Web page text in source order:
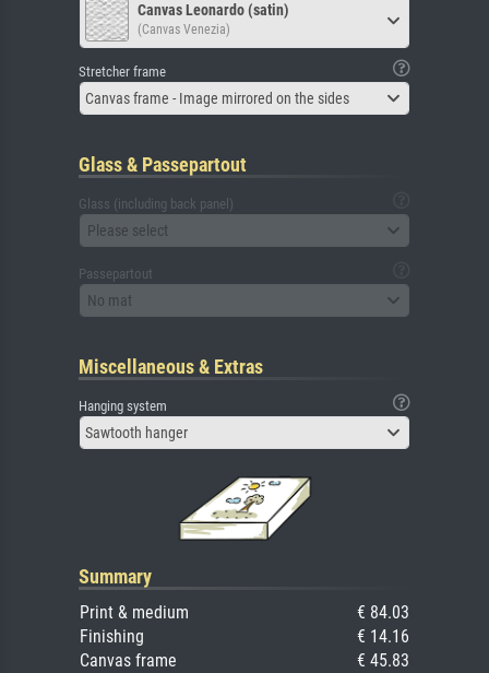
Canvas Leonardo (satin)
(Canvas Venezia)
Stretcher frame
Canvas frame - Image mirrored on the sides
Glass & Passepartout
Glass (including back panel)
Please select
Passepartout
No mat
Miscellaneous & Extras
Hanging system
Sawtooth hanger
Summary
Print & medium
€ 84.03
Finishing
€ 14.16
Canvas frame
€ 45.83